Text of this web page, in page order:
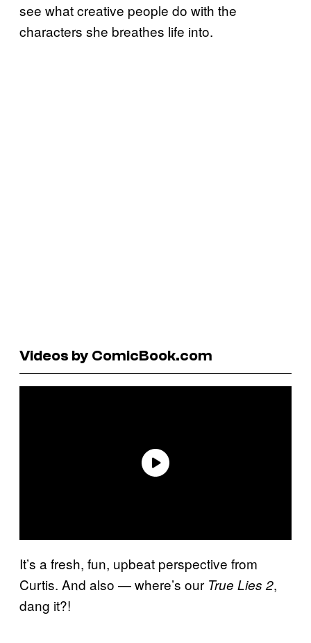
see what creative people do with the
characters she breathes life into.
Videos by ComicBook.com
It’s a fresh, fun, upbeat perspective from
Curtis. And also — where’s our True Lies 2,
dang it?!